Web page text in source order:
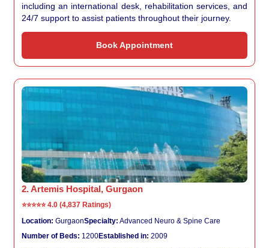
including an international desk, rehabilitation services, and
24/7 support to assist patients throughout their journey.
Book Appointment
2. Artemis Hospital, Gurgaon
⭐⭐⭐⭐⭐4.0 (4,837 Ratings)
Location: GurgaonSpecialty: Advanced Neuro & Spine Care
Number of Beds: 1200Established in: 2009